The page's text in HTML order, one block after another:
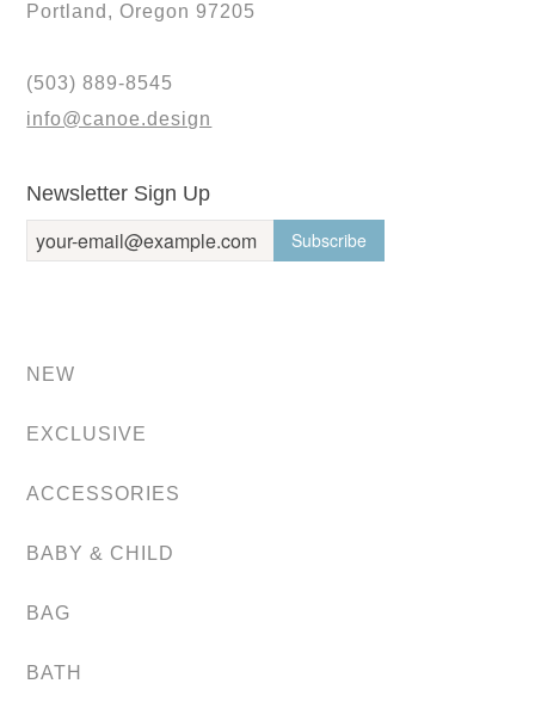
Portland, Oregon 97205
(503) 889-8545
info@canoe.design
Newsletter Sign Up
NEW
EXCLUSIVE
ACCESSORIES
BABY & CHILD
BAG
BATH